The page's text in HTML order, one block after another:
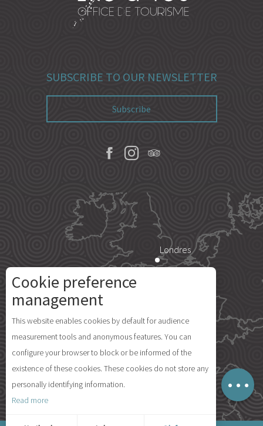
Description
Schedules
Map
SUBSCRIBE TO OUR NEWSLETTER
Subscribe
Londres
Île d'Yeu
Cookie preference
management
This website enables cookies by default for audience
measurement tools and anonymous features. You can
configure your browser to block or be informed of the
existence of these cookies. These cookies do not store any
personally identifying information.
Read more